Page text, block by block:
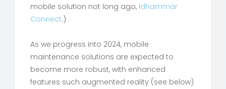
mobile solution not long ago, Idhammar
Connect.)
As we progress into 2024, mobile
maintenance solutions are expected to
become more robust, with enhanced
features such augmented reality (see below)